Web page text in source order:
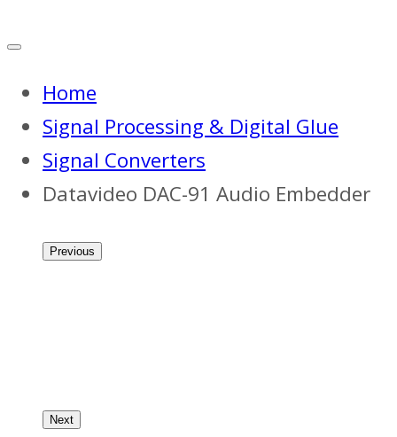
Home
Signal Processing & Digital Glue
Signal Converters
Datavideo DAC-91 Audio Embedder
Previous
Next